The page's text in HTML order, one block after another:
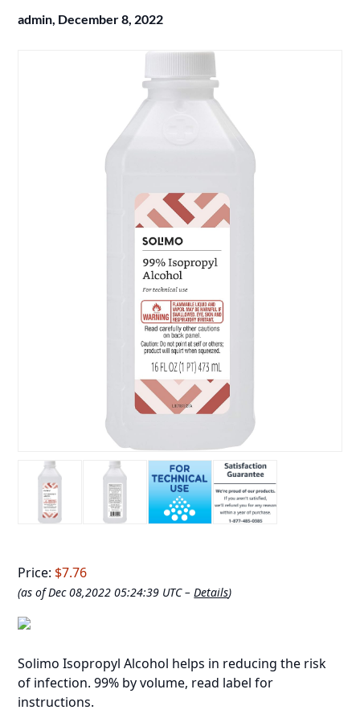
admin, December 8, 2022
Price: $7.76
(as of Dec 08,2022 05:24:39 UTC –Details)
Solimo Isopropyl Alcohol helps in reducing the risk
of infection. 99% by volume, read label for
instructions.